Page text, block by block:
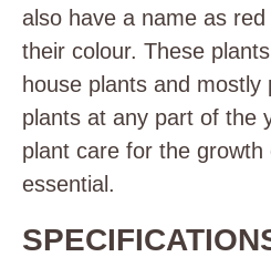
also have a name as
their colour. These
house plants and mostly
plants at any part of the
plant care for the growth
essential .